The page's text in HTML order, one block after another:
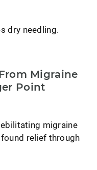
dry needling.
Migraine
Point
migraine
relief through